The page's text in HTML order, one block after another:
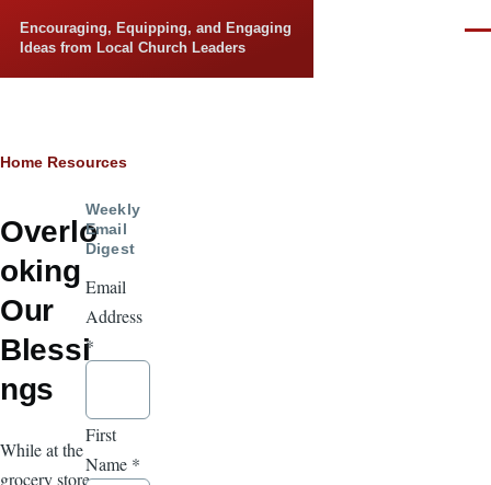
Encouraging, Equipping, and Engaging
Ideas from Local Church Leaders
Breadcrumb
Home Resources
Overlo
oking
Our
Blessi
ngs
While at the
grocery store
Weekly
Email
Digest
Email
Address
*
First
Name *